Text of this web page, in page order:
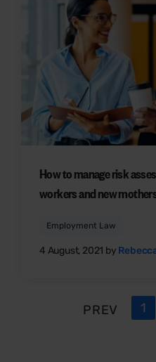
How to manage risk
workers and new
Employment Law
4 August, 2021 by
PREV 1